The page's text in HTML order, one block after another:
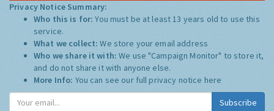
Privacy Notice Summary:
Who this is for:You must be at least 13 years old to use this
service.
What we collect:We store your email address
Who we share it with:We use "Campaign Monitor" to store it,
and do not share it with anyone else.
More Info: You can see our full privacy notice here
Subscribe